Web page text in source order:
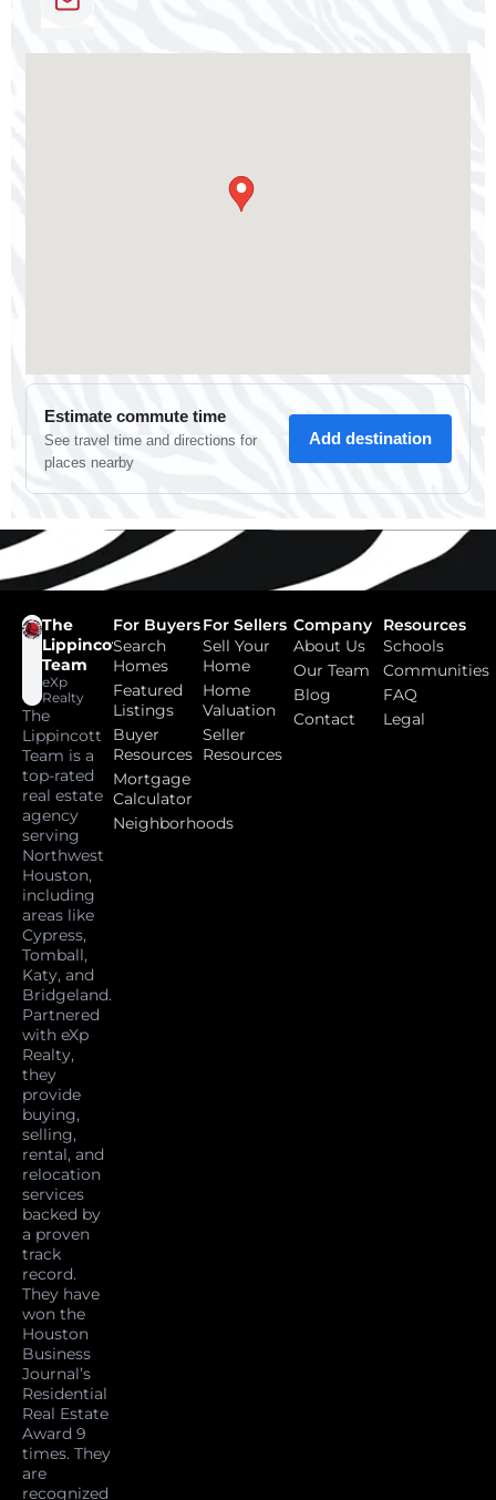
The
Lippincott
Team
eXp
Realty
The
Lippincott
Team is a
top-rated
real estate
agency
serving
Northwest
Houston,
including
areas like
Cypress,
Tomball,
Katy, and
Bridgeland.
Partnered
with eXp
Realty,
they
provide
buying,
selling,
rental, and
relocation
services
backed by
a proven
track
record.
They have
won the
Houston
Business
Journal’s
Residential
Real Estate
Award 9
times. They
are
recognized
For Buyers
Search
Homes
Featured
Listings
Buyer
Resources
Mortgage
Calculator
Neighborhoods
For Sellers
Sell Your
Home
Home
Valuation
Seller
Resources
Company
About Us
Our Team
Blog
Contact
Resources
Schools
Communities
FAQ
Legal